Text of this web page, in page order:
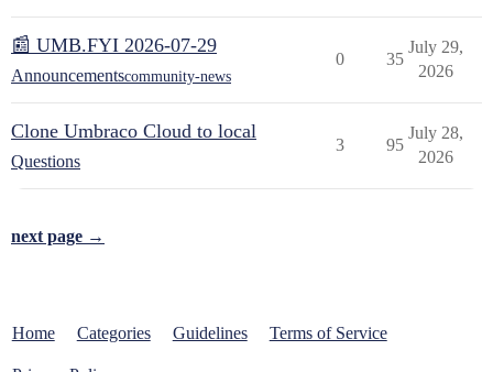
📰 UMB.FYI 2026-07-29
Announcementscommunity-news
0 35
July 29,
2026
Clone Umbraco Cloud to local
Questions
3 95
July 28,
2026
next page →
Home Categories Guidelines Terms of Service